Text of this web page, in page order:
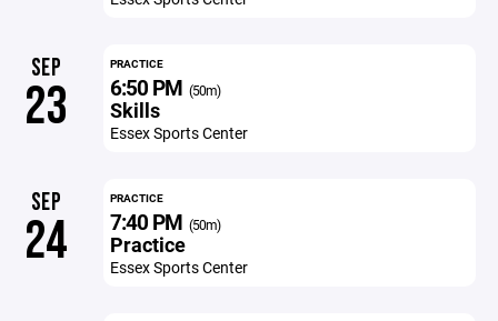
SEP
23
PRACTICE
6:50 PM (50m)
Skills
Essex Sports Center
SEP
24
PRACTICE
7:40 PM (50m)
Practice
Essex Sports Center